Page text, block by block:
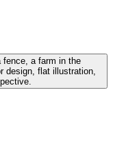
fence, a farm in the
design, flat illustration,